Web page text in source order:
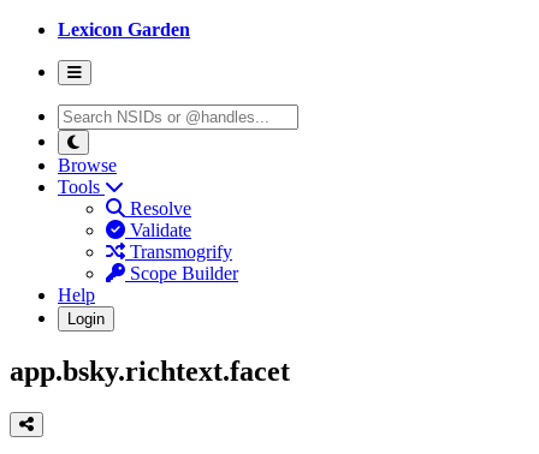
Lexicon Garden
Browse
Tools
Resolve
Validate
Transmogrify
Scope Builder
Help
Login
app.bsky.richtext.facet